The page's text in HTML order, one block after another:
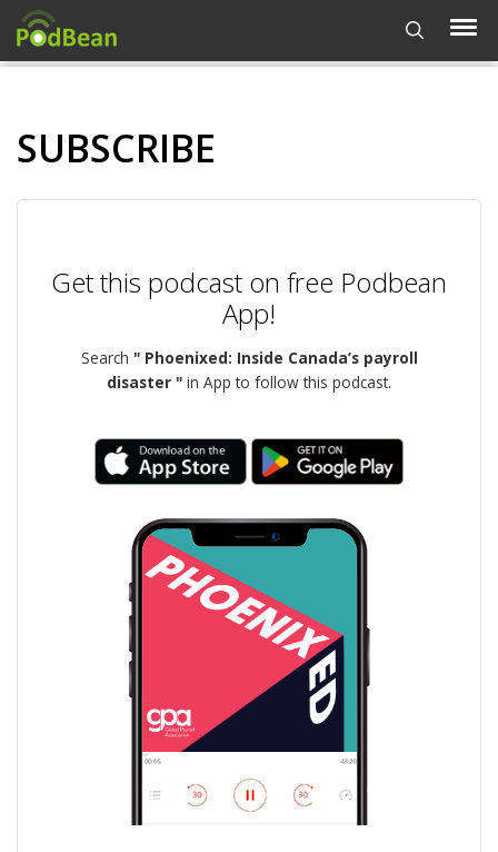
SUBSCRIBE
Get this podcast on free Podbean
App!
Search " Phoenixed: Inside Canada’s payroll
disaster " in App to follow this podcast.